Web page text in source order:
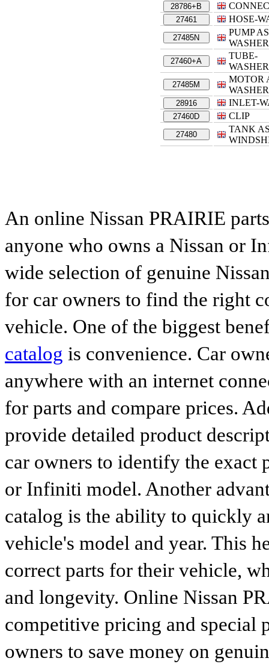
28786+B
27461 HOSE-
27485N
PUMP
WASHER
27460+A
TUBE-
27485M
MOTOR
WASHER
28916 INLET-
27460D CLIP
27480
TANK
An online Nissan PRAIRIE
anyone who owns a Nissan or
wide selection of genuine
for car owners to find the right
vehicle. One of the biggest
catalog is convenience. Car
anywhere with an internet
for parts and compare prices.
provide detailed product
car owners to identify the exact
or Infiniti model. Another
catalog is the ability to quickly
vehicle's model and year. This
correct parts for their vehicle,
and longevity. Online Nissan
competitive pricing and special
owners to save money on